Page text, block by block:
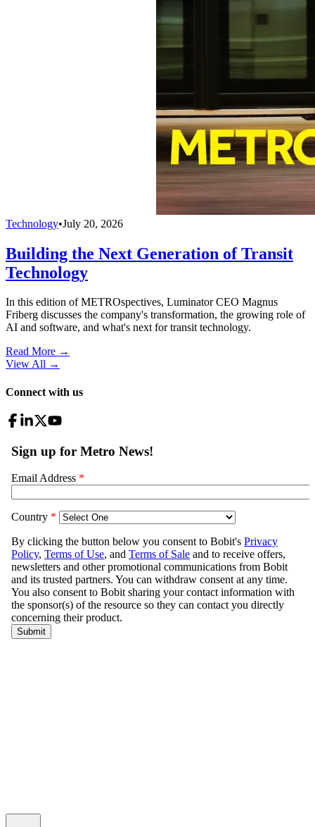
Technology•July 20, 2026
Building the Next Generation of Transit
Technology
In this edition of METROspectives, Luminator CEO Magnus
Friberg discusses the company's transformation, the growing role of
AI and software, and what's next for transit technology.
Read More →
View All →
Connect with us